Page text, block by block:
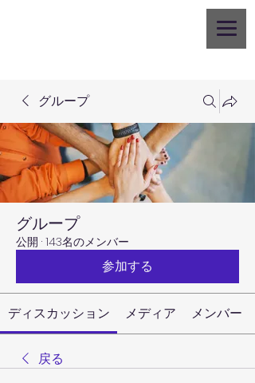
グループ
グループ
公開 · 143名のメンバー
参加する
ディスカッション メディア メンバー
戻る